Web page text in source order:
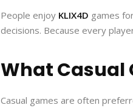
People enjoy KLIX4D games
decisions. Because every
What Casual
Casual games are often